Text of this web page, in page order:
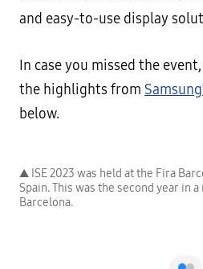
and easy-to-use display
In case you missed the
the highlights from
below.
▲ ISE 2023 was held at the Fira
Spain. This was the second year in
Barcelona.